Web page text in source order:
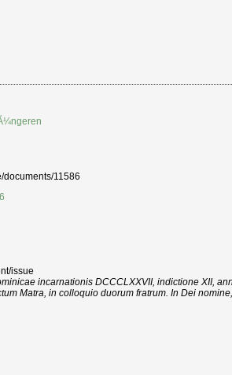
documents/11586
issue
incarnationis DCCCLXXVII, indictione XII,
Matra, in colloquio duorum fratrum. In Dei